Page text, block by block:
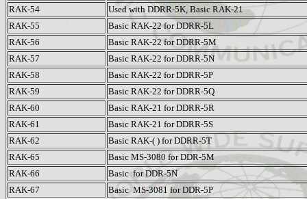
RAK-54
Used with DDRR-5K, Basic RAK-21
RAK-55
Basic RAK-22 for DDRR-5L
RAK-56
Basic RAK-22 for DDRR-5M
RAK-57
Basic RAK-22 for DDRR-5N
RAK-58
Basic RAK-22 for DDRR-5P
RAK-59
Basic RAK-22 for DDRR-5Q
RAK-60
Basic RAK-21 for DDRR-5R
RAK-61
Basic RAK-21 for DDRR-5S
RAK-62
Basic RAK-( ) for DDRR-5T
RAK-65
Basic MS-3080 for DDR-5M
RAK-66
Basic for DDR-5N
RAK-67
Basic MS-3081 for DDR-5P